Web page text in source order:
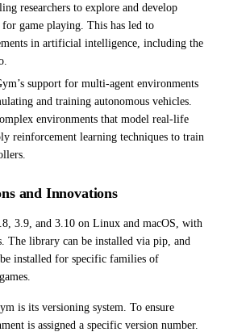
researchers to explore and develop
game playing. This has led to
in artificial intelligence, including the
support for multi-agent environments
and training autonomous vehicles.
environments that model real-life
reinforcement learning techniques to train
and Innovations
3.9, and 3.10 on Linux and macOS, with
The library can be installed via pip, and
installed for specific families of
is its versioning system. To ensure
is assigned a specific version number.